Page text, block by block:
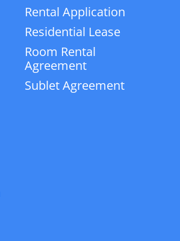
Rental Application
Residential Lease
Room Rental
Agreement
Sublet Agreement